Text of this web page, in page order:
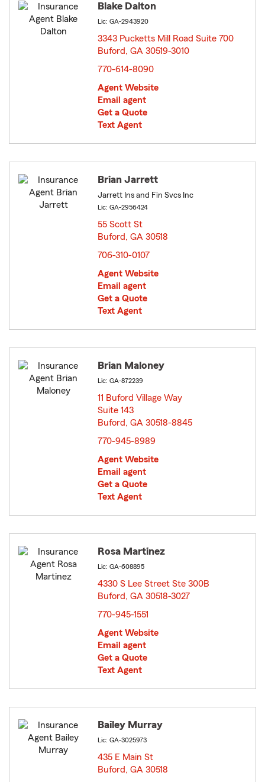
Blake Dalton
Lic: GA-2943920
3343 Pucketts Mill Road Suite 700
Buford, GA 30519-3010
770-614-8090
Agent Website
Email agent
Get a Quote
Text Agent
Brian Jarrett
Jarrett Ins and Fin Svcs Inc
Lic: GA-2956424
55 Scott St
Buford, GA 30518
706-310-0107
Agent Website
Email agent
Get a Quote
Text Agent
Brian Maloney
Lic: GA-872239
11 Buford Village Way
Suite 143
Buford, GA 30518-8845
770-945-8989
Agent Website
Email agent
Get a Quote
Text Agent
Rosa Martinez
Lic: GA-608895
4330 S Lee Street Ste 300B
Buford, GA 30518-3027
770-945-1551
Agent Website
Email agent
Get a Quote
Text Agent
Bailey Murray
Lic: GA-3025973
435 E Main St
Buford, GA 30518